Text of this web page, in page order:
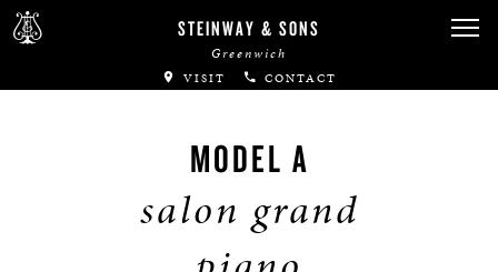
STEINWAY & SONS
Greenwich
VISIT CONTACT
MODEL A
salon grand